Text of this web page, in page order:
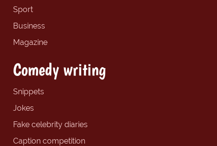
Sport
Business
Magazine
Comedy writing
Snippets
Jokes
Fake celebrity diaries
Caption competition